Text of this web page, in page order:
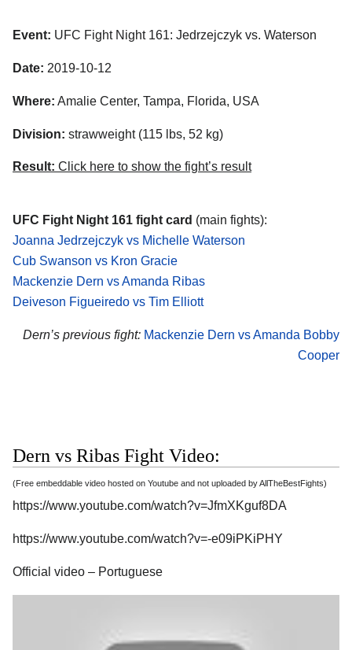
Event: UFC Fight Night 161: Jedrzejczyk vs. Waterson
Date: 2019-10-12
Where: Amalie Center, Tampa, Florida, USA
Division: strawweight (115 lbs, 52 kg)
Result: Click here to show the fight’s result
UFC Fight Night 161 fight card (main fights):
Joanna Jedrzejczyk vs Michelle Waterson
Cub Swanson vs Kron Gracie
Mackenzie Dern vs Amanda Ribas
Deiveson Figueiredo vs Tim Elliott
Dern’s previous fight: Mackenzie Dern vs Amanda Bobby
Cooper
Dern vs Ribas Fight Video:
(Free embeddable video hosted on Youtube and not uploaded by AllTheBestFights)
https://www.youtube.com/watch?v=JfmXKguf8DA
https://www.youtube.com/watch?v=-e09iPKiPHY
Official video – Portuguese